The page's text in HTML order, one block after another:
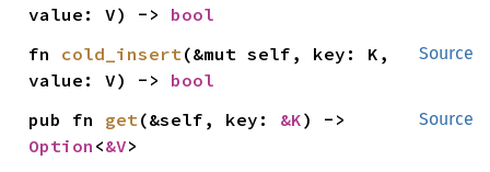
value: V) -> bool
Source
fn cold_insert (&mut self, key: K,
value: V) -> bool
Source
pub fn get (&self, key: &K
Option <&V>